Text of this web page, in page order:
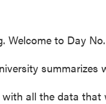
Welcome to Day
with all the data